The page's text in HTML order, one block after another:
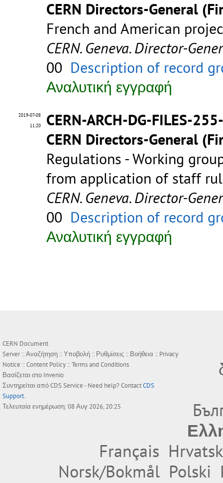
CERN Directors-General
French and American
CERN. Geneva. Director-
00 Description of record
Αναλυτική εγγραφή
2019-07-08
11:20
CERN-ARCH-DG-FILES-
CERN Directors-General
Regulations - Working
from application of staff
CERN. Geneva. Director-
00 Description of record
Αναλυτική εγγραφή
CERN Document
Server ::Αναζήτηση ::Υποβολή :: Ρυθμίσεις :: Βοήθεια :: Privacy
Notice ::Content Policy ::Terms and Conditions
Βασίζεται στο Invenio
Συντηρείται απόCDS Service- Need help? ContactCDS
Support.
Τελευταία ενημέρωση: 08 Αυγ 2026, 20:25
Français
Norsk/Bokmål Polski